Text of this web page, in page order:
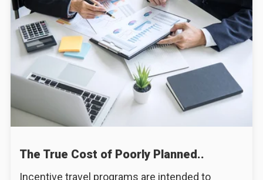
The True Cost of Poorly Planned..
Incentive travel programs are intended to